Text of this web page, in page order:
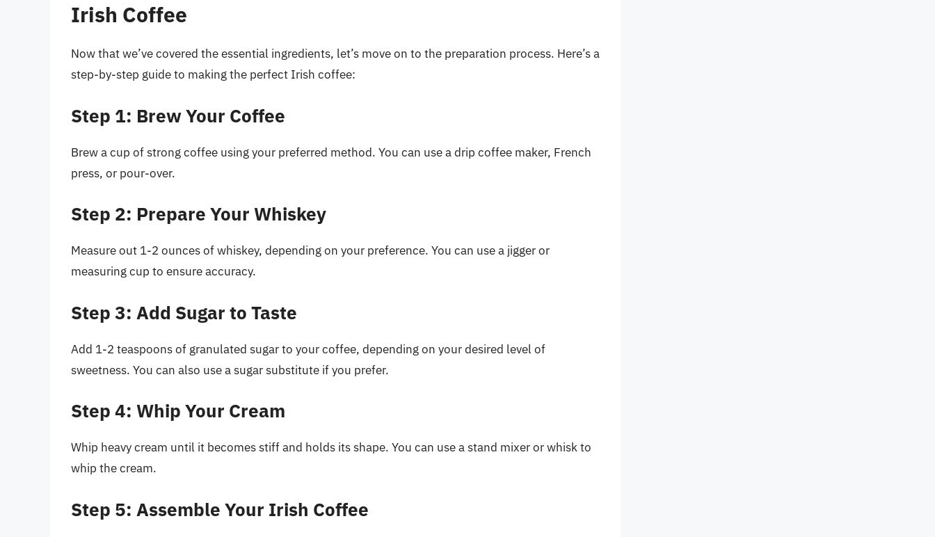
Irish Coffee
Now that we’ve covered the essential ingredients, let’s move on to the preparation process. Here’s a
step-by-step guide to making the perfect Irish coffee:
Step 1: Brew Your Coffee
Brew a cup of strong coffee using your preferred method. You can use a drip coffee maker, French
press, or pour-over.
Step 2: Prepare Your Whiskey
Measure out 1-2 ounces of whiskey, depending on your preference. You can use a jigger or
measuring cup to ensure accuracy.
Step 3: Add Sugar to Taste
Add 1-2 teaspoons of granulated sugar to your coffee, depending on your desired level of
sweetness. You can also use a sugar substitute if you prefer.
Step 4: Whip Your Cream
Whip heavy cream until it becomes stiff and holds its shape. You can use a stand mixer or whisk to
whip the cream.
Step 5: Assemble Your Irish Coffee